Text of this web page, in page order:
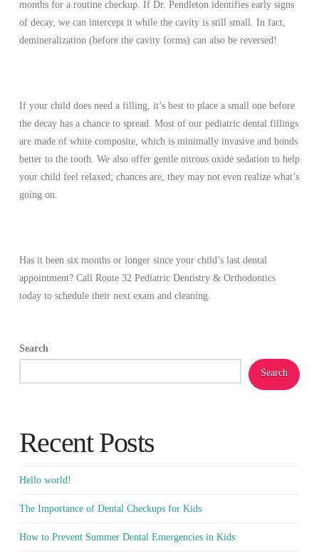
months for a routine checkup. If Dr. Pendleton identifies early signs
of decay, we can intercept it while the cavity is still small. In fact,
demineralization (before the cavity forms) can also be reversed!
If your child does need a filling, it’s best to place a small one before
the decay has a chance to spread. Most of our pediatric dental fillings
are made of white composite, which is minimally invasive and bonds
better to the tooth. We also offer gentle nitrous oxide sedation to help
your child feel relaxed; chances are, they may not even realize what’s
going on.
Has it been six months or longer since your child’s last dental
appointment? Call Route 32 Pediatric Dentistry & Orthodontics
today to schedule their next exam and cleaning.
Search
Search
Recent Posts
Hello world!
The Importance of Dental Checkups for Kids
How to Prevent Summer Dental Emergencies in Kids